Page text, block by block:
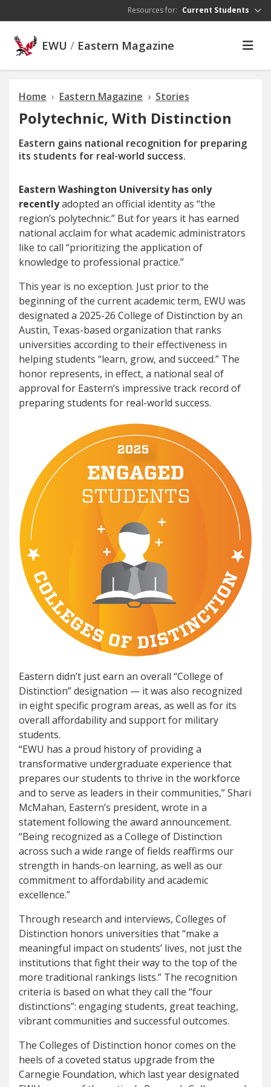
Resources for: Current Students
EWU / Eastern Magazine
Home Eastern Magazine Stories
Polytechnic, With Distinction
Eastern gains national recognition for preparing
its students for real-world success.
Eastern Washington University has only
recentlyadopted an official identity as “the
region’s polytechnic.” But for years it has earned
national acclaim for what academic administrators
like to call “prioritizing the application of
knowledge to professional practice.”
This year is no exception. Just prior to the
beginning of the current academic term, EWU was
designated a 2025-26 College of Distinction by an
Austin, Texas-based organization that ranks
universities according to their effectiveness in
helping students “learn, grow, and succeed.” The
honor represents, in effect, a national seal of
approval for Eastern’s impressive track record of
preparing students for real-world success.
Eastern didn’t just earn an overall “College of
Distinction” designation — it was also recognized
in eight specific program areas, as well as for its
overall affordability and support for military
students.
“EWU has a proud history of providing a
transformative undergraduate experience that
prepares our students to thrive in the workforce
and to serve as leaders in their communities,” Shari
McMahan, Eastern’s president, wrote in a
statement following the award announcement.
“Being recognized as a College of Distinction
across such a wide range of fields reaffirms our
strength in hands-on learning, as well as our
commitment to affordability and academic
excellence.”
Through research and interviews, Colleges of
Distinction honors universities that “make a
meaningful impact on students’ lives, not just the
institutions that fight their way to the top of the
more traditional rankings lists.” The recognition
criteria is based on what they call the “four
distinctions”: engaging students, great teaching,
vibrant communities and successful outcomes.
The Colleges of Distinction honor comes on the
heels of a coveted status upgrade from the
Carnegie Foundation, which last year designated